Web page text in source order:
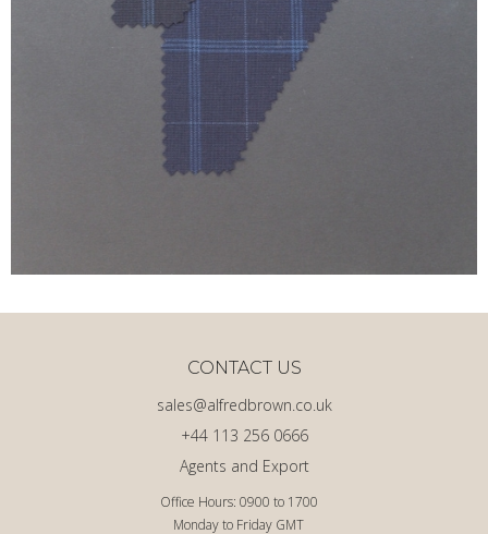
Office Hours: 0900 to 1700
Monday to Friday GMT
Agents and Export
+44 113 256 0666
sales@alfredbrown.co.uk
CONTACT US